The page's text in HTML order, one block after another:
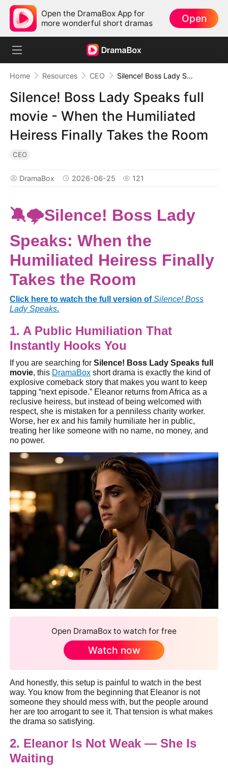
Open the DramaBox App for
more wonderful short dramas
Open
Home Resources CEO Silence! Boss Lady Speaks full movie - When the Humiliated Heiress Finally Takes the Room
Silence! Boss Lady Speaks full
movie - When the Humiliated
Heiress Finally Takes the Room
CEO
DramaBox 2026-06-25 121
🔕🌩️Silence! Boss Lady
Speaks: When the
Humiliated Heiress Finally
Takes the Room
Click here to watch the full version ofSilence! Boss
Lady Speaks.
1. A Public Humiliation That
Instantly Hooks You
If you are searching forSilence! Boss Lady Speaks full
movie, this DramaBox short drama is exactly the kind of
explosive comeback story that makes you want to keep
tapping “next episode.” Eleanor returns from Africa as a
reclusive heiress, but instead of being welcomed with
respect, she is mistaken for a penniless charity worker.
Worse, her ex and his family humiliate her in public,
treating her like someone with no name, no money, and
no power.
Open DramaBox to watch for free
Watch now
And honestly, this setup is painful to watch in the best
way. You know from the beginning that Eleanor is not
someone they should mess with, but the people around
her are too arrogant to see it. That tension is what makes
the drama so satisfying.
2. Eleanor Is Not Weak — She Is
Waiting